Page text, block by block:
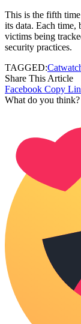
This is the fifth
its data. Each time,
victims being
security practices.
TAGGED:
Share This Article
Facebook Copy
What do you think?